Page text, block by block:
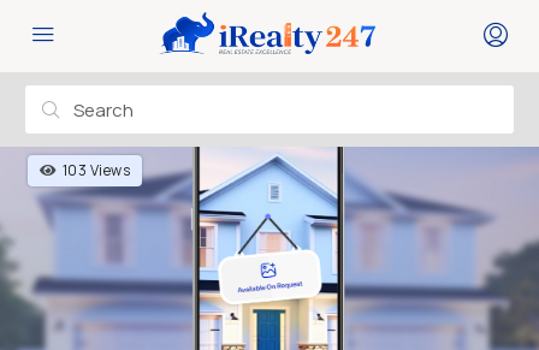
103 Views